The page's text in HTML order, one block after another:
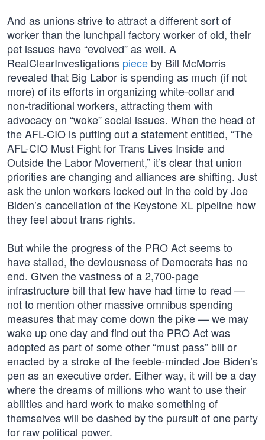
And as unions strive to attract a different sort of
worker than the lunchpail factory worker of old, their
pet issues have “evolved” as well. A
RealClearInvestigations piece by Bill McMorris
revealed that Big Labor is spending as much (if not
more) of its efforts in organizing white-collar and
non-traditional workers, attracting them with
advocacy on “woke” social issues. When the head of
the AFL-CIO is putting out a statement entitled, “The
AFL-CIO Must Fight for Trans Lives Inside and
Outside the Labor Movement,” it’s clear that union
priorities are changing and alliances are shifting. Just
ask the union workers locked out in the cold by Joe
Biden’s cancellation of the Keystone XL pipeline how
they feel about trans rights.
But while the progress of the PRO Act seems to
have stalled, the deviousness of Democrats has no
end. Given the vastness of a 2,700-page
infrastructure bill that few have had time to read —
not to mention other massive omnibus spending
measures that may come down the pike — we may
wake up one day and find out the PRO Act was
adopted as part of some other “must pass” bill or
enacted by a stroke of the feeble-minded Joe Biden’s
pen as an executive order. Either way, it will be a day
where the dreams of millions who want to use their
abilities and hard work to make something of
themselves will be dashed by the pursuit of one party
for raw political power.